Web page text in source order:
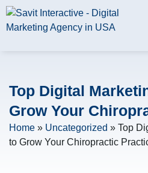
Top Digital
Grow Your
Home » Uncategorized » Top
to Grow Your Chiropractic